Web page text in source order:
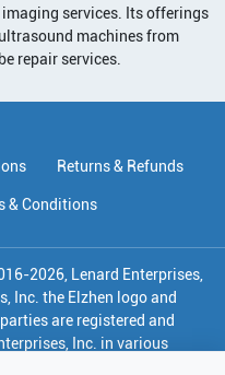
services. Its offerings
machines from
repair services.
Returns & Refunds
& Conditions
-2026, Lenard Enterprises,
Inc. the Elzhen logo and
are registered and
Inc. in various